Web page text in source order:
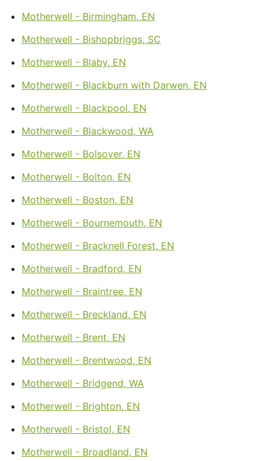
Motherwell - Birmingham, EN
Motherwell - Bishopbriggs, SC
Motherwell - Blaby, EN
Motherwell - Blackburn with Darwen, EN
Motherwell - Blackpool, EN
Motherwell - Blackwood, WA
Motherwell - Bolsover, EN
Motherwell - Bolton, EN
Motherwell - Boston, EN
Motherwell - Bournemouth, EN
Motherwell - Bracknell Forest, EN
Motherwell - Bradford, EN
Motherwell - Braintree, EN
Motherwell - Breckland, EN
Motherwell - Brent, EN
Motherwell - Brentwood, EN
Motherwell - Bridgend, WA
Motherwell - Brighton, EN
Motherwell - Bristol, EN
Motherwell - Broadland, EN